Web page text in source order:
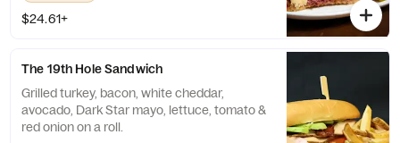
$24.61+
The 19th Hole Sandwich
Grilled turkey, bacon, white cheddar,
avocado, Dark Star mayo, lettuce, tomato &
red onion on a roll.